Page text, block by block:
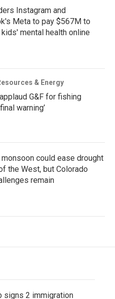
Instagram and
Meta to pay $567M to
mental health online
& Energy
G&F for fishing
warning’
monsoon could ease drought
the West, but Colorado
remain
signs 2 immigration